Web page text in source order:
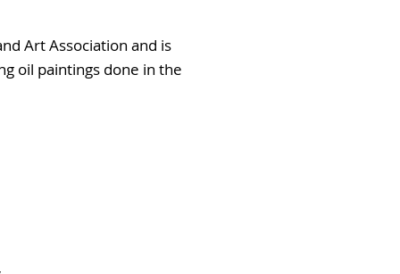
Art Association and is
oil paintings done in the